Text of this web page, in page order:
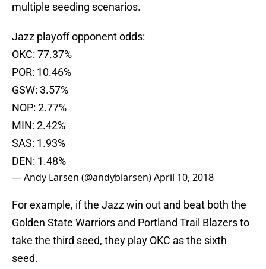
multiple seeding scenarios.
Jazz playoff opponent odds:
OKC: 77.37%
POR: 10.46%
GSW: 3.57%
NOP: 2.77%
MIN: 2.42%
SAS: 1.93%
DEN: 1.48%
— Andy Larsen (@andyblarsen)April 10, 2018
For example, if the Jazz win out and beat both the
Golden State Warriors and Portland Trail Blazers to
take the third seed, they play OKC as the sixth
seed.